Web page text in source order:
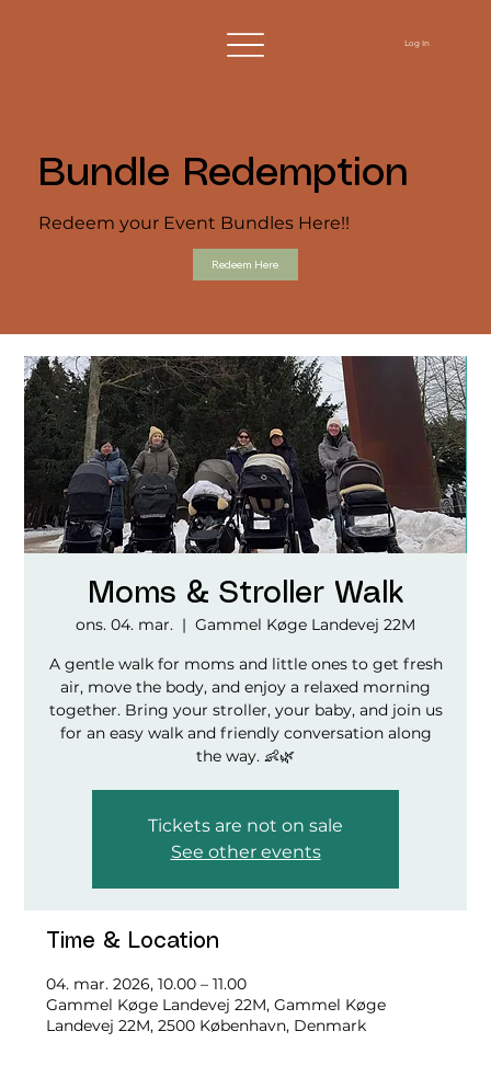
Log In
Bundle Redemption
Redeem your Event Bundles Here!!
Redeem Here
Moms & Stroller Walk
ons. 04. mar.
  |
Gammel Køge Landevej 22M
A gentle walk for moms and little ones to get fresh
air, move the body, and enjoy a relaxed morning
together. Bring your stroller, your baby, and join us
for an easy walk and friendly conversation along
the way. 👶🌿
Tickets are not on sale
See other events
Time & Location
04. mar. 2026, 10.00 – 11.00
Gammel Køge Landevej 22M, Gammel Køge
Landevej 22M, 2500 København, Denmark